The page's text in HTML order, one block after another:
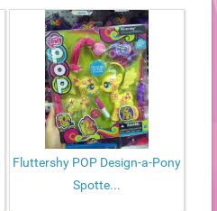
Fluttershy POP Design-a-Pony
Spotte...